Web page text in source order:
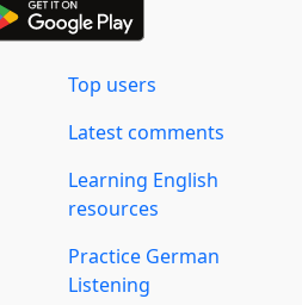
Top users
Latest comments
Learning English
resources
Practice German
Listening